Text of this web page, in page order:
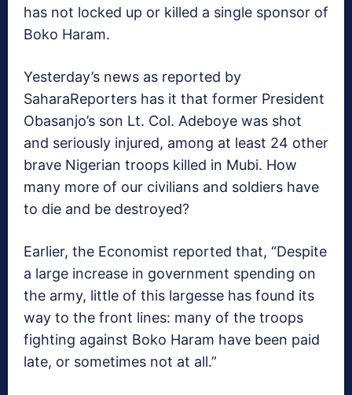
has not locked up or killed a single sponsor of
Boko Haram.
Yesterday’s news as reported by
SaharaReporters has it that former President
Obasanjo’s son Lt. Col. Adeboye was shot
and seriously injured, among at least 24 other
brave Nigerian troops killed in Mubi. How
many more of our civilians and soldiers have
to die and be destroyed?
Earlier, the Economist reported that, “Despite
a large increase in government spending on
the army, little of this largesse has found its
way to the front lines: many of the troops
fighting against Boko Haram have been paid
late, or sometimes not at all.”